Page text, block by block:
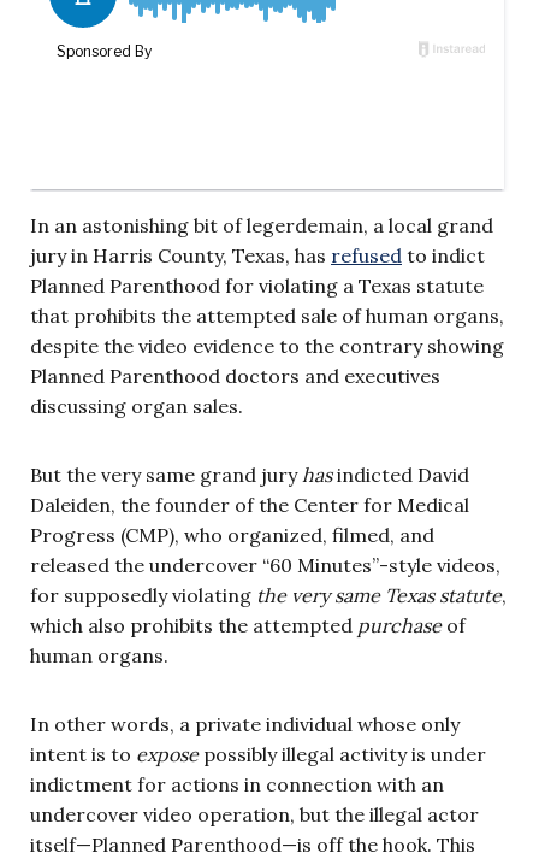
In an astonishing bit of legerdemain, a local grand
jury in Harris County, Texas, has refused to indict
Planned Parenthood for violating a Texas statute
that prohibits the attempted sale of human organs,
despite the video evidence to the contrary showing
Planned Parenthood doctors and executives
discussing organ sales.
But the very same grand jury hasindicted David
Daleiden, the founder of the Center for Medical
Progress (CMP), who organized, filmed, and
released the undercover “60 Minutes”-style videos,
for supposedly violating the very same Texas statute,
which also prohibits the attempted purchase of
human organs.
In other words, a private individual whose only
intent is to exposepossibly illegal activity is under
indictment for actions in connection with an
undercover video operation, but the illegal actor
itself—Planned Parenthood—is off the hook. This